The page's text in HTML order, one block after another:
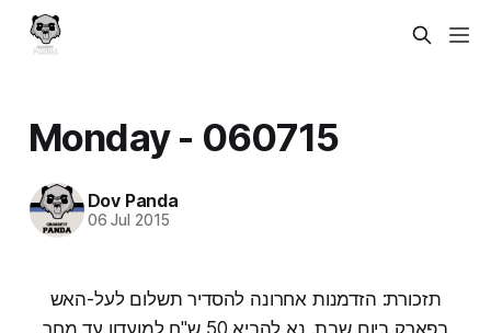
Monday - 060715
Dov Panda
06 Jul 2015
תזכורת: הזדמנות אחרונה להסדיר תשלום לעל-האש
בפארק ביום שבת. נא להביא 50 ש"ח למועדון עד מחר